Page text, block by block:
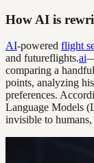
How AI is
AI-powered flight
and futureflights.ai
comparing a
points, analyzing
preferences.
Language Models
invisible to